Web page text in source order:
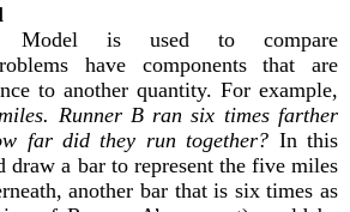
Model is used to compare
have components that are
to another quantity. For example,
Runner B ran six times farther
far did they run together? In this
draw a bar to represent the five miles
another bar that is six times as